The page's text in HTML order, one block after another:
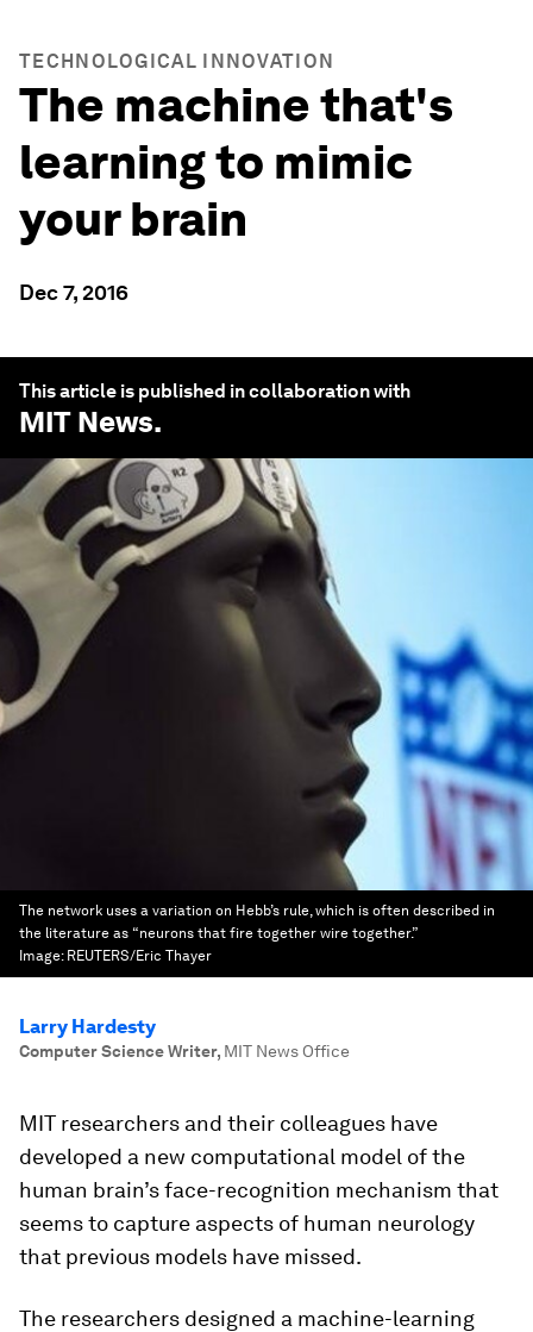
TECHNOLOGICAL INNOVATION
The machine that's
learning to mimic
your brain
Dec 7, 2016
This article is published in collaboration with
MIT News.
The network uses a variation on Hebb’s rule, which is often described in
the literature as “neurons that fire together wire together.”
Image: REUTERS/Eric Thayer
Larry Hardesty
Computer Science Writer, MIT News Office
MIT researchers and their colleagues have
developed a new computational model of the
human brain’s face-recognition mechanism that
seems to capture aspects of human neurology
that previous models have missed.
The researchers designed a machine-learning